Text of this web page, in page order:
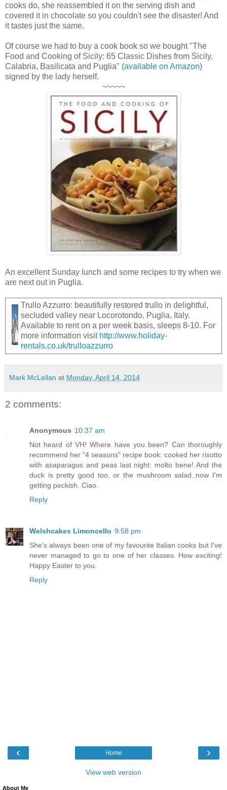
cooks do, she reassembled it on the serving dish and
covered it in chocolate so you couldn't see the disaster! And
it tastes just the same.
Of course we had to buy a cook book so we bought "The
Food and Cooking of Sicily: 65 Classic Dishes from Sicily,
Calabria, Basilicata and Puglia" (available on Amazon)
signed by the lady herself.
~~~~~
An excellent Sunday lunch and some recipes to try when we
are next out in Puglia.
Trullo Azzurro: beautifully restored trullo in delightful,
secluded valley near Locorotondo, Puglia, Italy.
Available to rent on a per week basis, sleeps 8-10. For
more information visit http://www.holiday-
rentals.co.uk/trulloazzurro
Mark McLellan at Monday, April 14, 2014
2 comments:
Anonymous 10:37 am
Not heard of VH! Where have you been? Can thoroughly
recommend her "4 seasons" recipe book: cooked her risotto
with asaparagus and peas last night: molto bene! And the
duck is pretty good too, or the mushroom salad..now I'm
getting peckish. Ciao.
Reply
Welshcakes Limoncello 9:58 pm
She's always been one of my favourite Italian cooks but I've
never managed to go to one of her classes. How exciting!
Happy Easter to you.
Reply
‹ ›
Home
View web version
About Me